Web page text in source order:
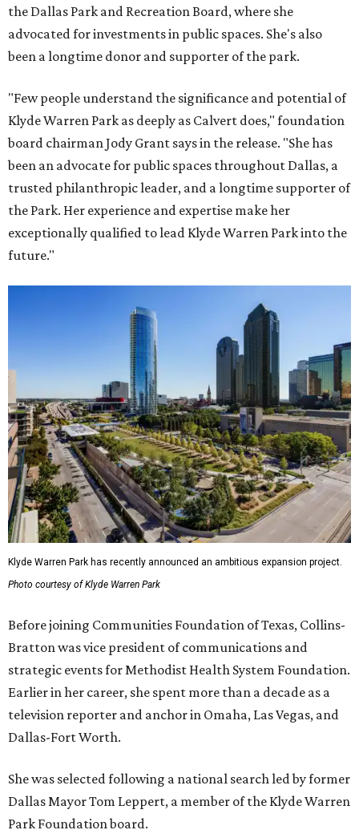
the Dallas Park and Recreation Board, where she
advocated for investments in public spaces. She's also
been a longtime donor and supporter of the park.
"Few people understand the significance and potential of
Klyde Warren Park as deeply as Calvert does," foundation
board chairman Jody Grant says in the release. "She has
been an advocate for public spaces throughout Dallas, a
trusted philanthropic leader, and a longtime supporter of
the Park. Her experience and expertise make her
exceptionally qualified to lead Klyde Warren Park into the
future."
Klyde Warren Park has recently announced an ambitious expansion project.
Photo courtesy of Klyde Warren Park
Before joining Communities Foundation of Texas, Collins-
Bratton was vice president of communications and
strategic events for Methodist Health System Foundation.
Earlier in her career, she spent more than a decade as a
television reporter and anchor in Omaha, Las Vegas, and
Dallas-Fort Worth.
She was selected following a national search led by former
Dallas Mayor Tom Leppert, a member of the Klyde Warren
Park Foundation board.